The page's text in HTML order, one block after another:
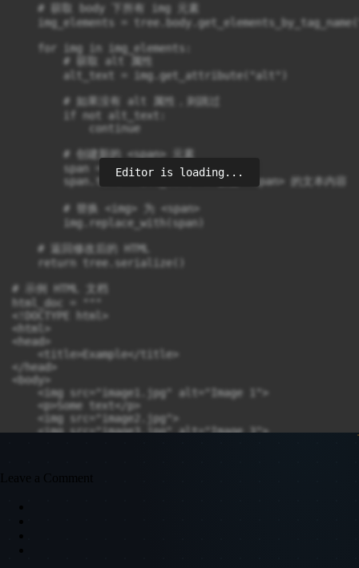
    # 获取 body 下所有 img 元素
img_elements =
    for img in img_elements:
        # 获取 alt 属性
        alt_text = img.get_attribute("alt")
        # 如果没有 alt 属性，则跳过
        if not alt_text:
            continue
        # 创建新的 <span> 元素
        span = Element("span")
        span.text = alt_text  # 设置 <span> 的文本内容
        # 替换 <img> 为 <span>
        img.replace_with(span)
    # 返回修改后的 HTML
    return tree.serialize()
# 示例 HTML 文档
html_doc = """
<!DOCTYPE html>
<html>
<head>
    <title>Example</title>
</head>
<body>
    <img src="image1.jpg" alt="Image 1">
    <p>Some text</p>
    <img src="image2.jpg">
    <img src="image3.jpg" alt="Image 3">
Editor is loading...
Leave a Comment